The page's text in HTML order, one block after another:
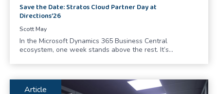
Save the Date: Stratos Cloud Partner Day at
Directions’26
Scott May
In the Microsoft Dynamics 365 Business Central
ecosystem, one week stands above the rest. It’s…
Article